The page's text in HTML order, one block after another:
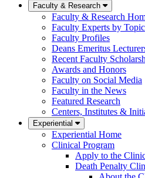
Faculty & Research
Faculty & Research
Faculty Experts by Topic
Faculty Profiles
Deans Emeritus
Recent Faculty
Awards and Honors
Faculty on Social Media
Faculty in the News
Featured Research
Centers, Institutes &
Experiential
Experiential Home
Clinical Program
Apply to the
Death Penalty